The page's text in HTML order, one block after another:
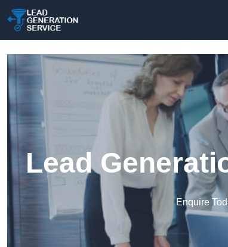
Lead
Enquire